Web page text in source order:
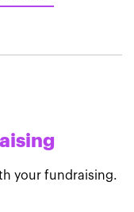
your fundraising.